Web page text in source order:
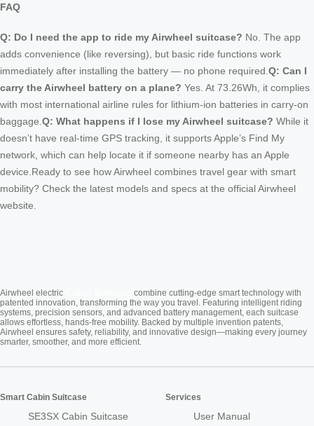
FAQ
Q: Do I need the app to ride my Airwheel suitcase? No. The app
adds convenience (like reversing), but basic ride functions work
immediately after installing the battery — no phone required. Q: Can I
carry the Airwheel battery on a plane? Yes. At 73.26Wh, it complies
with most international airline rules for lithium-ion batteries in carry-on
baggage. Q: What happens if I lose my Airwheel suitcase? While it
doesn’t have real-time GPS tracking, it supports Apple’s Find My
network, which can help locate it if someone nearby has an Apple
device.Ready to see how Airwheel combines travel gear with smart
mobility? Check the latest models and specs at the official Airwheel
website.
Airwheel electric
combine cutting-edge smart technology with
patented innovation, transforming the way you travel. Featuring intelligent riding
systems, precision sensors, and advanced battery management, each suitcase
allows effortless, hands-free mobility. Backed by multiple invention patents,
Airwheel ensures safety, reliability, and innovative design—making every journey
smarter, smoother, and more efficient.
Smart Cabin Suitcase
SE3SX Cabin Suitcase
Services
User Manual